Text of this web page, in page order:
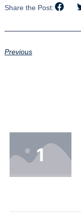
Share the Post:
Previous